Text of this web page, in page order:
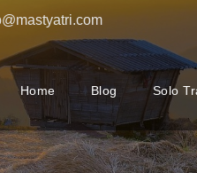
Home Blog Solo